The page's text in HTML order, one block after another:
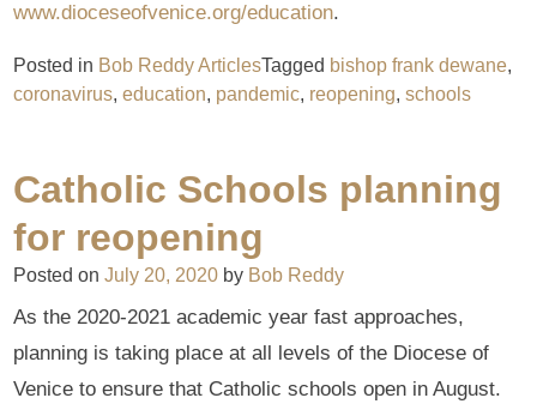
www.dioceseofvenice.org/education.
Posted in Bob Reddy ArticlesTagged bishop frank dewane,
coronavirus,education, pandemic, reopening,schools
Catholic Schools planning
for reopening
Posted onJuly 20, 2020 by Bob Reddy
As the 2020-2021 academic year fast approaches,
planning is taking place at all levels of the Diocese of
Venice to ensure that Catholic schools open in August.